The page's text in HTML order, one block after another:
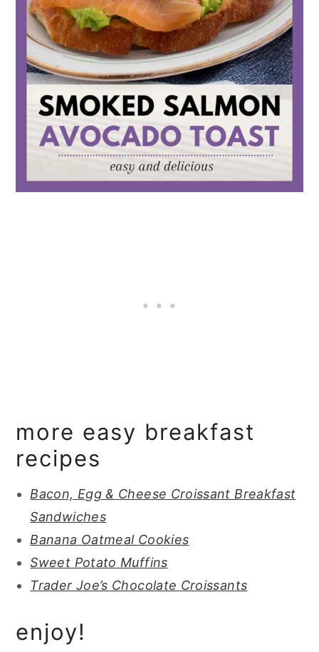
more easy breakfast
recipes
Bacon, Egg & Cheese Croissant Breakfast
Sandwiches
Banana Oatmeal Cookies
Sweet Potato Muffins
Trader Joe’s Chocolate Croissants
enjoy!